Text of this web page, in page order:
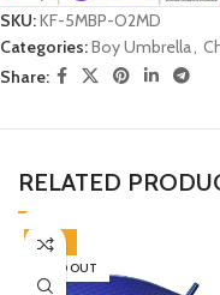
SKU:KF-5MBP-O2MD
Categories:Boy Umbrella,
Share:
RELATED
-45%
SOLD OUT